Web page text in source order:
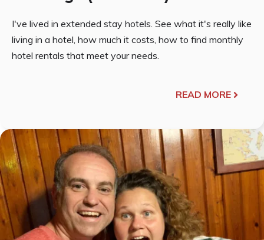
I've lived in extended stay hotels. See what it's really like
living in a hotel, how much it costs, how to find monthly
hotel rentals that meet your needs.
READ MORE